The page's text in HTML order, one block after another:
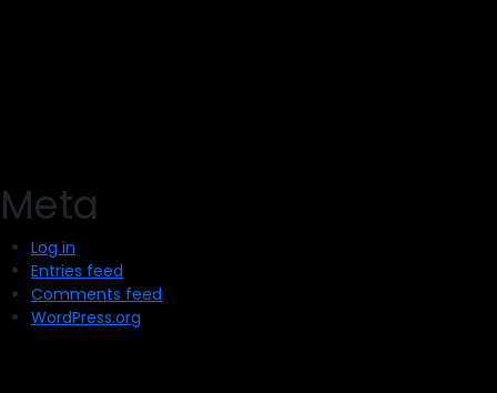
Meta
Log in
Entries feed
Comments feed
WordPress.org